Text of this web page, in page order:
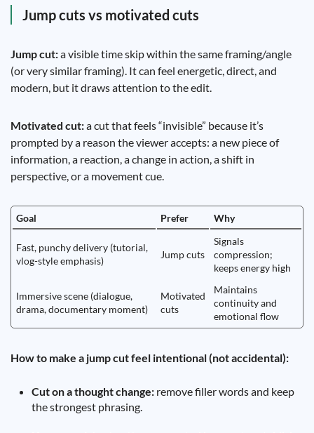
Jump cuts vs motivated cuts
Jump cut:a visible time skip within the same framing/angle
(or very similar framing). It can feel energetic, direct, and
modern, but it draws attention to the edit.
Motivated cut:a cut that feels “invisible” because it’s
prompted by a reason the viewer accepts: a new piece of
information, a reaction, a change in action, a shift in
perspective, or a movement cue.
Goal Prefer Why
Fast, punchy delivery (tutorial,
vlog-style emphasis)
Jump cuts
Signals
compression;
keeps energy high
Immersive scene (dialogue,
drama, documentary moment)
Motivated
cuts
Maintains
continuity and
emotional flow
How to make a jump cut feel intentional (not accidental):
Cut on a thought change: remove filler words and keep
the strongest phrasing.